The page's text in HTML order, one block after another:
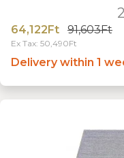
64,122Ft 91,603Ft
Ex Tax: 50,490Ft
Delivery within 1